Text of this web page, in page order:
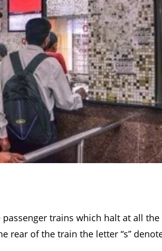
trains which halt at all
rear of the train the letter “s”